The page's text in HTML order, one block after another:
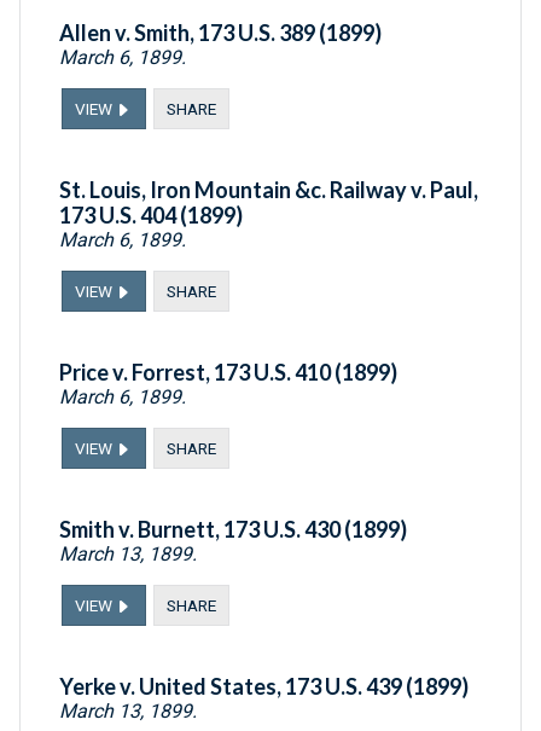
Allen v. Smith, 173 U.S. 389 (1899)
March 6, 1899.
VIEW SHARE
St. Louis, Iron Mountain &c. Railway v. Paul,
173 U.S. 404 (1899)
March 6, 1899.
VIEW SHARE
Price v. Forrest, 173 U.S. 410 (1899)
March 6, 1899.
VIEW SHARE
Smith v. Burnett, 173 U.S. 430 (1899)
March 13, 1899.
VIEW SHARE
Yerke v. United States, 173 U.S. 439 (1899)
March 13, 1899.